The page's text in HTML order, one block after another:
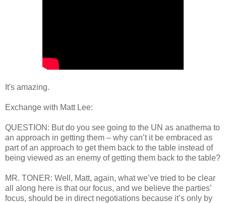
It's amazing.
Exchange with Matt Lee:
QUESTION: But do you see going to the UN as anathema to
an approach in getting them – why can’t it be embraced as
part of an approach to get them back to the table instead of
being viewed as an enemy of getting them back to the table?
MR. TONER: Well, Matt, again, what we’ve tried to be clear
all along here is that our focus, and we believe the parties’
focus, should be in direct negotiations because it’s only by